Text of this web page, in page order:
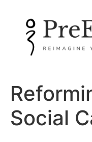
Social